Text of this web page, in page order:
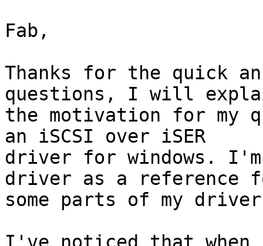
Fab,
Thanks for the quick
questions, I will
the motivation for my
an iSCSI over iSER
driver for windows.
driver as a reference
some parts of my